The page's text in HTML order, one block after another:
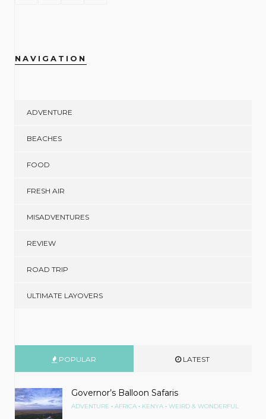
NAVIGATION
ADVENTURE
BEACHES
FOOD
FRESH AIR
MISADVENTURES
REVIEW
ROAD TRIP
ULTIMATE LAYOVERS
POPULAR LATEST
Governor’s Balloon Safaris
ADVENTURE • AFRICA • KENYA • WEIRD & WONDERFUL